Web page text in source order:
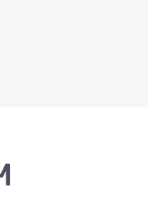
AI risk platform